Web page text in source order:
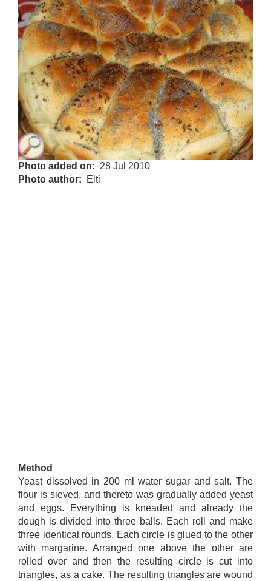
Photo added on
28 Jul 2010
Photo author
Elti
Method
Yeast dissolved in 200 ml water sugar and salt. The
flour is sieved, and thereto was gradually added yeast
and eggs. Everything is kneaded and already the
dough is divided into three balls. Each roll and make
three identical rounds. Each circle is glued to the other
with margarine. Arranged one above the other are
rolled over and then the resulting circle is cut into
triangles, as a cake. The resulting triangles are wound